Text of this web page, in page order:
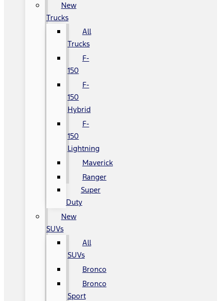
New
Trucks
All
Trucks
F-
150
F-
150
Hybrid
F-
150
Lightning
Maverick
Ranger
Super
Duty
New
SUVs
All
SUVs
Bronco
Bronco
Sport